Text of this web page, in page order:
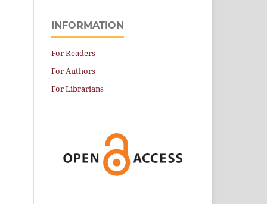
INFORMATION
For Readers
For Authors
For Librarians